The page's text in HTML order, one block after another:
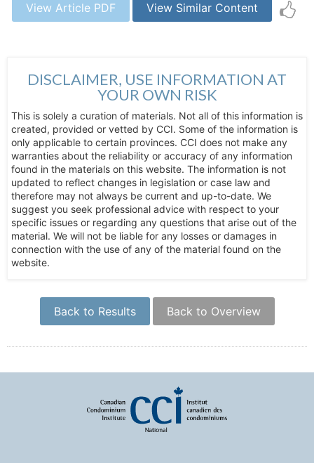
View Article PDF View Similar Content
DISCLAIMER, USE INFORMATION AT
YOUR OWN RISK
This is solely a curation of materials. Not all of this information is
created, provided or vetted by CCI. Some of the information is
only applicable to certain provinces. CCI does not make any
warranties about the reliability or accuracy of any information
found in the materials on this website. The information is not
updated to reflect changes in legislation or case law and
therefore may not always be current and up-to-date. We
suggest you seek professional advice with respect to your
specific issues or regarding any questions that arise out of the
material. We will not be liable for any losses or damages in
connection with the use of any of the material found on the
website.
Back to Results Back to Overview